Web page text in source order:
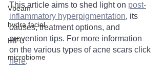
Vbeam
hydra facial
HIFU
microbiome
This article aims to shed light on post-
inflammatory hyperpigmentation, its
causes, treatment options, and
prevention tips. For more information
on the various types of acne scars click
here.